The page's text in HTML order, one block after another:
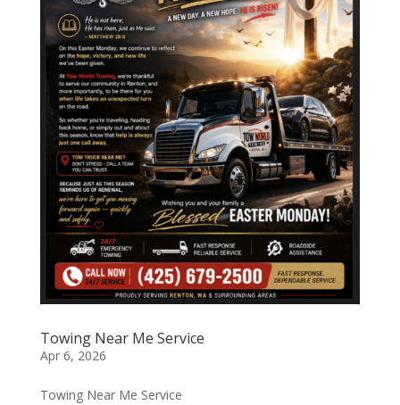
Towing Near Me Service
Apr 6, 2026
Towing Near Me Service